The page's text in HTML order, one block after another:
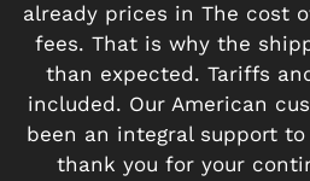
already prices in The cost
fees. That is why the
than expected. Tariffs
included. Our American
been an integral support
thank you for your